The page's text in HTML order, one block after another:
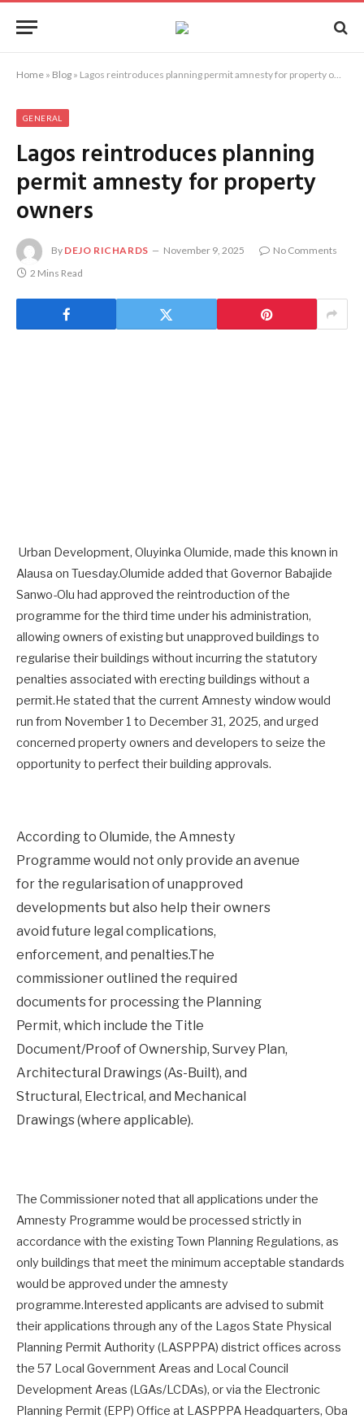
Home » Blog » Lagos reintroduces planning permit amnesty for property owners
GENERAL
Lagos reintroduces planning
permit amnesty for property
owners
By DEJO RICHARDS November 9, 2025
No Comments
2 Mins Read
Urban Development, Oluyinka Olumide, made this known in
Alausa on Tuesday.Olumide added that Governor Babajide
Sanwo-Olu had approved the reintroduction of the
programme for the third time under his administration,
allowing owners of existing but unapproved buildings to
regularise their buildings without incurring the statutory
penalties associated with erecting buildings without a
permit.He stated that the current Amnesty window would
run from November 1 to December 31, 2025, and urged
concerned property owners and developers to seize the
opportunity to perfect their building approvals.
According to Olumide, the Amnesty
Programme would not only provide an avenue
for the regularisation of unapproved
developments but also help their owners
avoid future legal complications,
enforcement, and penalties.The
commissioner outlined the required
documents for processing the Planning
Permit, which include the Title
Document/Proof of Ownership, Survey Plan,
Architectural Drawings (As-Built), and
Structural, Electrical, and Mechanical
Drawings (where applicable).
The Commissioner noted that all applications under the
Amnesty Programme would be processed strictly in
accordance with the existing Town Planning Regulations, as
only buildings that meet the minimum acceptable standards
would be approved under the amnesty
programme.Interested applicants are advised to submit
their applications through any of the Lagos State Physical
Planning Permit Authority (LASPPPA) district offices across
the 57 Local Government Areas and Local Council
Development Areas (LGAs/LCDAs), or via the Electronic
Planning Permit (EPP) Office at LASPPPA Headquarters, Oba